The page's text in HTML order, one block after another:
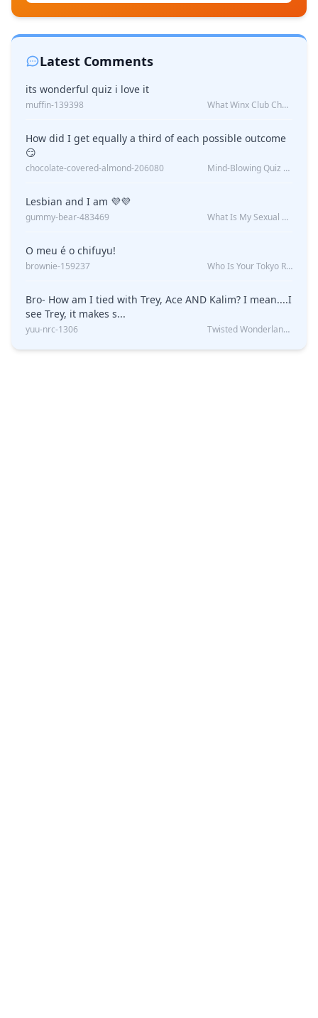
Latest Comments
its wonderful quiz i love it
muffin-139398 What Winx Club Character Are You?
How did I get equally a third of each possible outcome
😏
chocolate-covered-almond-206080 Mind-Blowing Quiz Reveals: Will I Be Alone Forever?
Lesbian and I am 💜💜
gummy-bear-483469 What Is My Sexual Orientation: Uncovered
O meu é o chifuyu!
brownie-159237 Who Is Your Tokyo Revengers Boyfriend?
Bro- How am I tied with Trey, Ace AND Kalim? I mean....I
see Trey, it makes s...
yuu-nrc-1306 Twisted Wonderland Kin Quiz